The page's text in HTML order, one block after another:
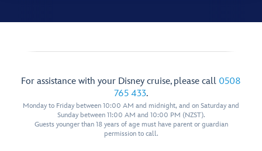
For assistance with your Disney cruise, please call 0508
765 433.
Monday to Friday between 10:00 AM and midnight, and on Saturday and
Sunday between 11:00 AM and 10:00 PM (NZST).
Guests younger than 18 years of age must have parent or guardian
permission to call.